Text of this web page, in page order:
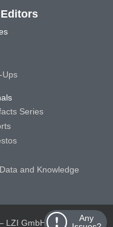
Any
Ups
Series
and Knowledge
LZI GmbH Schloss